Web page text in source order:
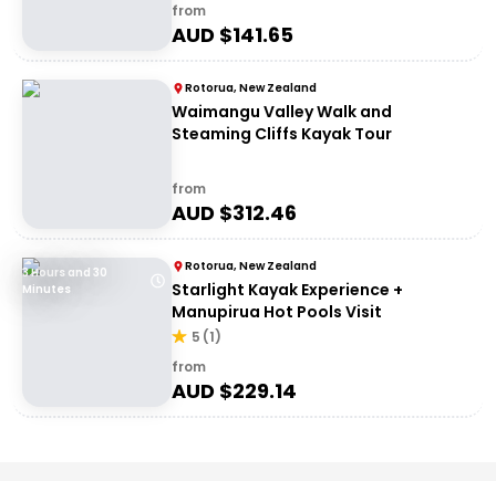
from
AUD $141.65
Rotorua, New Zealand
Waimangu Valley Walk and
Steaming Cliffs Kayak Tour
from
AUD $312.46
3 Hours and 30
Minutes
Rotorua, New Zealand
Starlight Kayak Experience +
Manupirua Hot Pools Visit
5 (1)
from
AUD $229.14